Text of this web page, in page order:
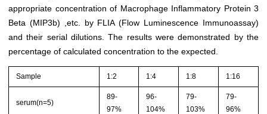
appropriate concentration of Macrophage Inflammatory Protein 3
Beta (MIP3b) ,etc. by FLIA (Flow Luminescence Immunoassay)
and their serial dilutions. The results were demonstrated by the
percentage of calculated concentration to the expected.
Sample 1:2 1:4 1:8 1:16
serum(n=5)
89-
97%
96-
104%
79-
103%
79-
96%